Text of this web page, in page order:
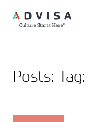
Posts: Tag: